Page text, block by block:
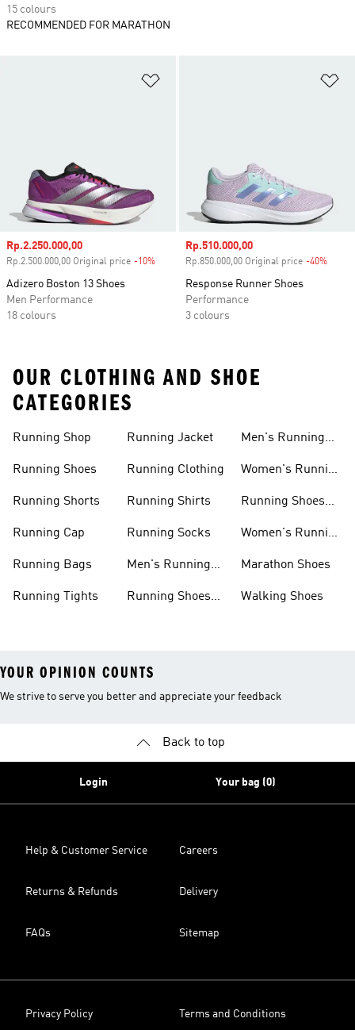
Sale price
Rp.2.250.000,00
Rp.2.500.000,00 Original price -10% Discount
Adizero Boston 13 Shoes
Men Performance
18 colours
Sale price
Rp.510.000,00
Rp.850.000,00 Original price -40%
Response Runner Shoes
Performance
3 colours
15 colours
RECOMMENDED FOR MARATHON
OUR CLOTHING AND SHOE
CATEGORIES
Running Shop
Running Shoes
Running Shorts
Running Cap
Running Bags
Running Tights
Running Jacket
Running Clothing
Running Shirts
Running Socks
Men's Running
Running Shoes
Men's Running
Women's Running
Running Shoes
Women's Running
Marathon Shoes
Walking Shoes
YOUR OPINION COUNTS
We strive to serve you better and appreciate your feedback
Back to top
Login Your bag (0)
Help & Customer Service Careers
Returns & Refunds Delivery
FAQs Sitemap
Privacy Policy Terms and Conditions